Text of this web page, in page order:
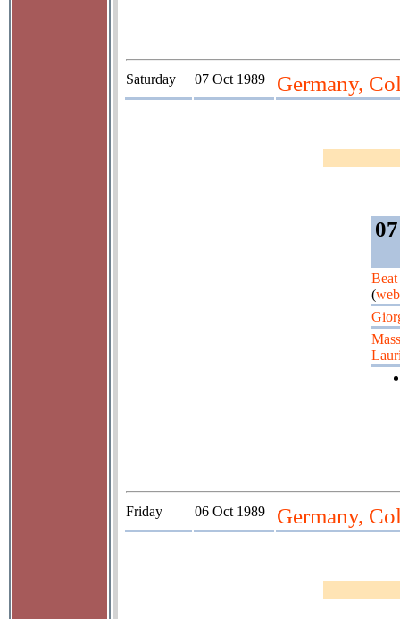
Saturday 07 Oct 1989 Germany,
(
Friday 06 Oct 1989 Germany,